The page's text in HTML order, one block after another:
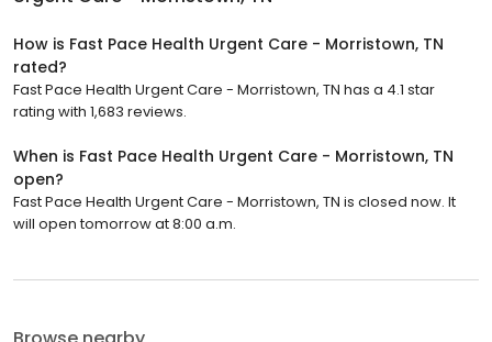
How is Fast Pace Health Urgent Care - Morristown, TN
rated?
Fast Pace Health Urgent Care - Morristown, TN has a 4.1 star
rating with 1,683 reviews.
When is Fast Pace Health Urgent Care - Morristown, TN
open?
Fast Pace Health Urgent Care - Morristown, TN is closed now. It
will open tomorrow at 8:00 a.m.